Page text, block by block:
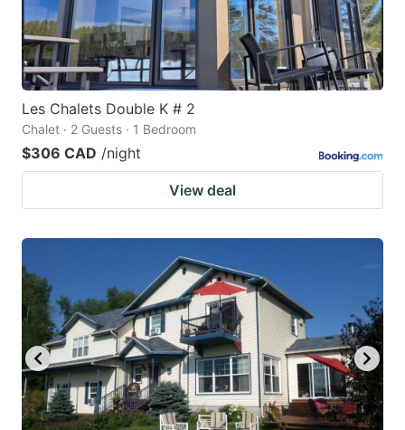
Les Chalets Double K # 2
Chalet · 2 Guests · 1 Bedroom
$306 CAD /night
View deal